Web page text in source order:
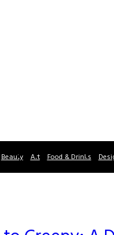
Beauty Art Food & Drinks